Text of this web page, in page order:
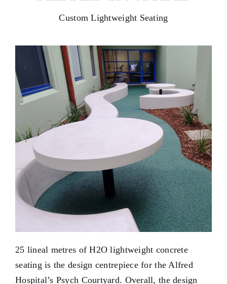
Custom Lightweight Seating
25 lineal metres of H2O lightweight concrete
seating is the design centrepiece for the Alfred
Hospital’s Psych Courtyard. Overall, the design